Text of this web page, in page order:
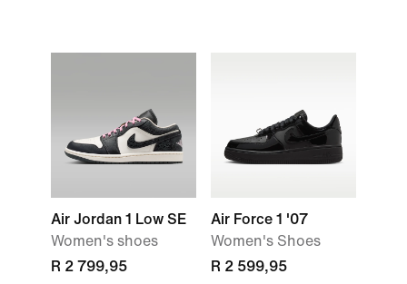
Air Jordan 1 Low SE
Women's shoes
R 2 799,95
Air Force 1 '07
Women's Shoes
R 2 599,95